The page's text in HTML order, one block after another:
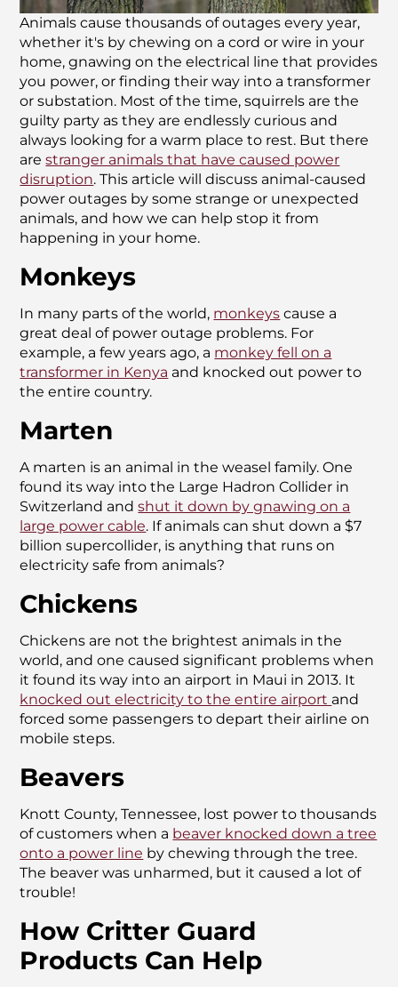
Animals cause thousands of outages every year,
whether it's by chewing on a cord or wire in your
home, gnawing on the electrical line that provides
you power, or finding their way into a transformer
or substation. Most of the time, squirrels are the
guilty party as they are endlessly curious and
always looking for a warm place to rest. But there
arestranger animals that have caused power
disruption. This article will discuss animal-caused
power outages by some strange or unexpected
animals, and how we can help stop it from
happening in your home.
Monkeys
In many parts of the world, monkeys cause a
great deal of power outage problems. For
example, a few years ago, a monkey fell on a
transformer in Kenya and knocked out power to
the entire country.
Marten
A marten is an animal in the weasel family. One
found its way into the Large Hadron Collider in
Switzerland andshut it down by gnawing on a
large power cable. If animals can shut down a $7
billion supercollider, is anything that runs on
electricity safe from animals?
Chickens
Chickens are not the brightest animals in the
world, and one caused significant problems when
it found its way into an airport in Maui in 2013. It
knocked out electricity to the entire airport and
forced some passengers to depart their airline on
mobile steps.
Beavers
Knott County, Tennessee, lost power to thousands
of customers when a beaver knocked down a tree
onto a power line by chewing through the tree.
The beaver was unharmed, but it caused a lot of
trouble!
How Critter Guard
Products Can Help